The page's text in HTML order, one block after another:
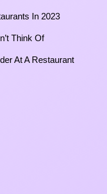
In 2023
Think Of
At A Restaurant